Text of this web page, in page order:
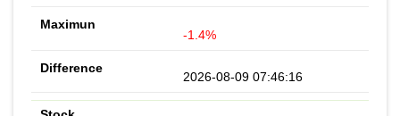
-1.4%
2026-08-09 07:46:16